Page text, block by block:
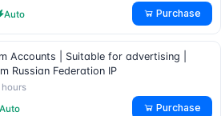
Auto Purchase
Accounts | Suitable for advertising |
Russian Federation IP
hours
Auto Purchase